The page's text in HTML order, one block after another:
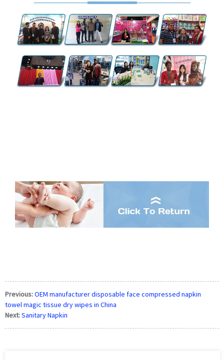
Previous:OEM manufacturer disposable face compressed napkin
towel magic tissue dry wipes in China
Next:Sanitary Napkin